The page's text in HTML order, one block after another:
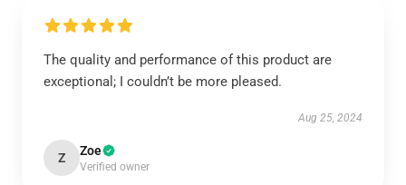
The quality and performance of this product are
exceptional; I couldn’t be more pleased.
Aug 25, 2024
Z Zoe
Verified owner